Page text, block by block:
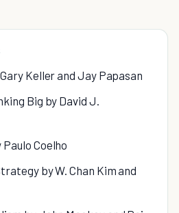
Gary Keller and Jay Papasan
Big by David J.
Coelho
by W. Chan Kim and